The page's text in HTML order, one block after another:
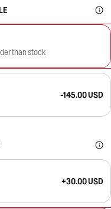
than stock
-145.00 USD
+30.00 USD